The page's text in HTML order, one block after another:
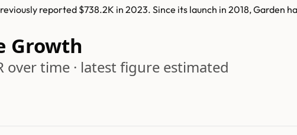
reported $738.2K in 2023. Since its launch in 2018, Garden
Growth
over time · latest figure estimated